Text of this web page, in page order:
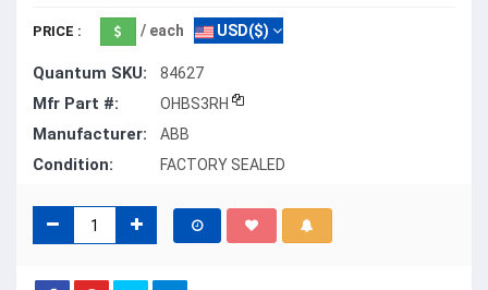
PRICE : / each USD($)
Quantum SKU: 84627
Mfr Part #: OHBS3RH
Manufacturer: ABB
Condition: FACTORY SEALED